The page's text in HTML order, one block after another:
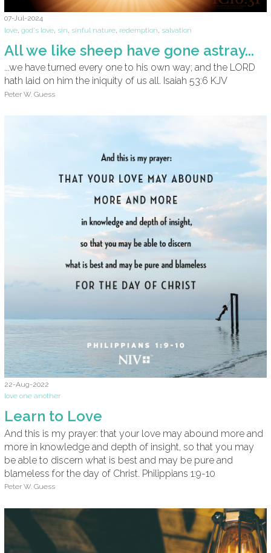
07-Jul-2024
love god's love sin sinful nature redemption salvation
All we like sheep have gone astray...
...we have turned every one to his own way; and the LORD
hath laid on him the iniquity of us all. Isaiah 53:6 KJV
Peter W. Guess
22-Aug-2022
love one another
Learn to Love
And this is my prayer: that your love may abound more and
more in knowledge and depth of insight, so that you may
be able to discern what is best and may be pure and
blameless for the day of Christ. Philippians 1:9-10
Peter W. Guess